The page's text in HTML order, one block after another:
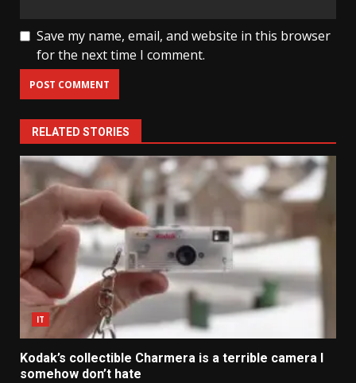
Save my name, email, and website in this browser
for the next time I comment.
RELATED STORIES
IT
Kodak’s collectible Charmera is a terrible camera I
somehow don’t hate